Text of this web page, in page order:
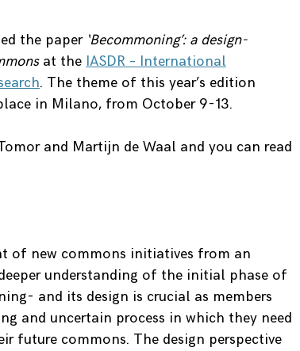
the paper ‘Becommoning’: a design-
at the IASDR – International
. The theme of this year’s edition
in Milano, from October 9-13.
and Martijn de Waal and you can read
of new commons initiatives from an
understanding of the initial phase of
and its design is crucial as members
and uncertain process in which they need
future commons. The design perspective